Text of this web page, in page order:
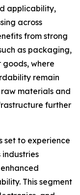
applicability,
across
from strong
as packaging,
goods, where
remain
materials and
further
set to experience
This segment